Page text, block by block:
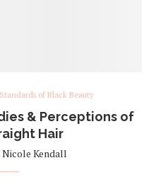
Standards of Black Beauty
& Perceptions of
Hair
Kendall